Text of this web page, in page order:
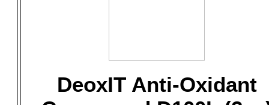
DeoxIT Anti-Oxidant